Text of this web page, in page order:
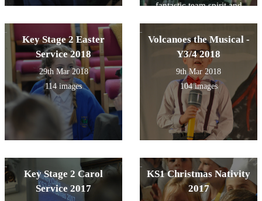
fantastic team spirit and
Key Stage 2 Easter
Service 2018
29th Mar 2018
114 images
Volcanoes the Musical -
Y3/4 2018
9th Mar 2018
104 images
Key Stage 2 Carol
Service 2017
KS1 Christmas Nativity
2017